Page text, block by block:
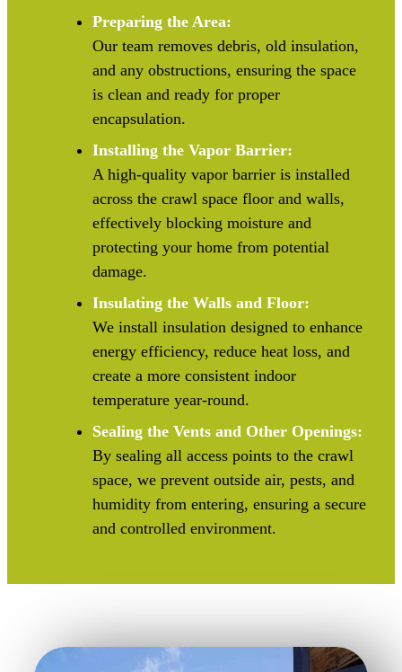
Preparing the Area:
Our team removes debris, old insulation,
and any obstructions, ensuring the space
is clean and ready for proper
encapsulation.
Installing the Vapor Barrier:
A high-quality vapor barrier is installed
across the crawl space floor and walls,
effectively blocking moisture and
protecting your home from potential
damage.
Insulating the Walls and Floor:
We install insulation designed to enhance
energy efficiency, reduce heat loss, and
create a more consistent indoor
temperature year-round.
Sealing the Vents and Other Openings:
By sealing all access points to the crawl
space, we prevent outside air, pests, and
humidity from entering, ensuring a secure
and controlled environment.